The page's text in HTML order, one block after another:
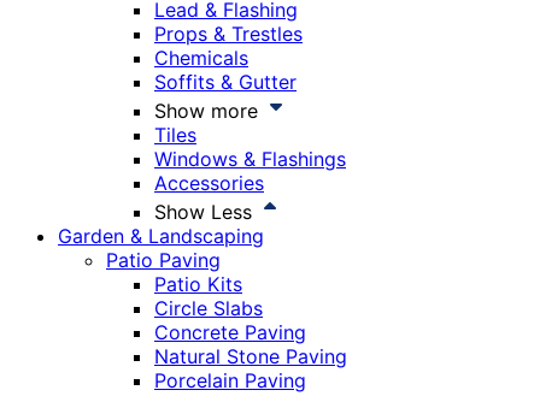
Lead & Flashing
Props & Trestles
Chemicals
Soffits & Gutter
Show more
Tiles
Windows & Flashings
Accessories
Show Less
Garden & Landscaping
Patio Paving
Patio Kits
Circle Slabs
Concrete Paving
Natural Stone Paving
Porcelain Paving